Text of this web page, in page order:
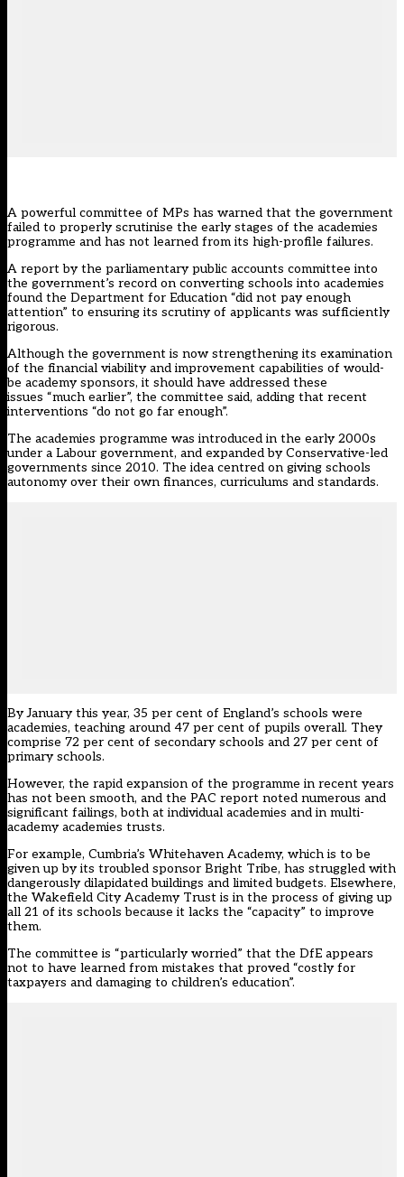
A powerful committee of MPs has warned that the government
failed to properly scrutinise the early stages of the academies
programme and has not learned from its high-profile failures.
A report by the parliamentary public accounts committee into
the government’s record on converting schools into academies
found the Department for Education “did not pay enough
attention” to ensuring its scrutiny of applicants was sufficiently
rigorous.
Although the government is now strengthening its examination
of the financial viability and improvement capabilities of would-
be academy sponsors, it should have addressed these
issues “much earlier”, the committee said, adding that recent
interventions “do not go far enough”.
The academies programme was introduced in the early 2000s
under a Labour government, and expanded by Conservative-led
governments since 2010. The idea centred on giving schools
autonomy over their own finances, curriculums and standards.
By January this year, 35 per cent of England’s schools were
academies, teaching around 47 per cent of pupils overall. They
comprise 72 per cent of secondary schools and 27 per cent of
primary schools.
However, the rapid expansion of the programme in recent years
has not been smooth, and the PAC report noted numerous and
significant failings, both at individual academies and in multi-
academy academies trusts.
For example, Cumbria’s Whitehaven Academy, which is to be
given up by its troubled sponsor Bright Tribe, has struggled with
dangerously dilapidated buildings and limited budgets. Elsewhere,
the Wakefield City Academy Trust is in the process of giving up
all 21 of its schools because it lacks the “capacity” to improve
them.
The committee is “particularly worried” that the DfE appears
not to have learned from mistakes that proved “costly for
taxpayers and damaging to children’s education”.